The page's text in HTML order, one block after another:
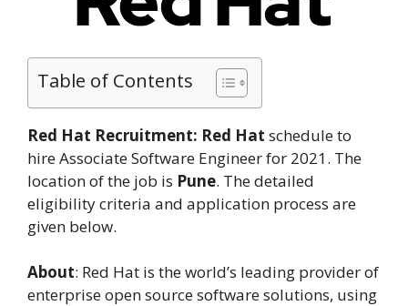
Table of Contents
Red Hat Recruitment: Red Hat schedule to
hire Associate Software Engineer for 2021. The
location of the job is Pune. The detailed
eligibility criteria and application process are
given below.
About: Red Hat is the world’s leading provider of
enterprise open source software solutions, using